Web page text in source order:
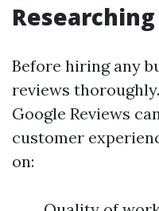
Before hiring any
reviews
Google Reviews
customer
on: